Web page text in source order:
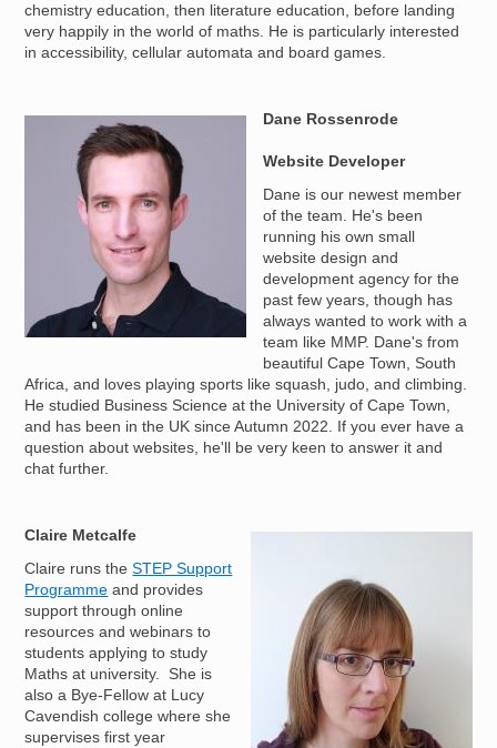
chemistry education, then literature education, before landing
very happily in the world of maths. He is particularly interested
in accessibility, cellular automata and board games.
Dane Rossenrode
Website Developer
Dane is our newest member
of the team. He's been
running his own small
website design and
development agency for the
past few years, though has
always wanted to work with a
team like MMP. Dane's from
beautiful Cape Town, South
Africa, and loves playing sports like squash, judo, and climbing.
He studied Business Science at the University of Cape Town,
and has been in the UK since Autumn 2022. If you ever have a
question about websites, he'll be very keen to answer it and
chat further.
Claire Metcalfe
Claire runs theSTEP Support
Programme and provides
support through online
resources and webinars to
students applying to study
Maths at university. She is
also a Bye-Fellow at Lucy
Cavendish college where she
supervises first year